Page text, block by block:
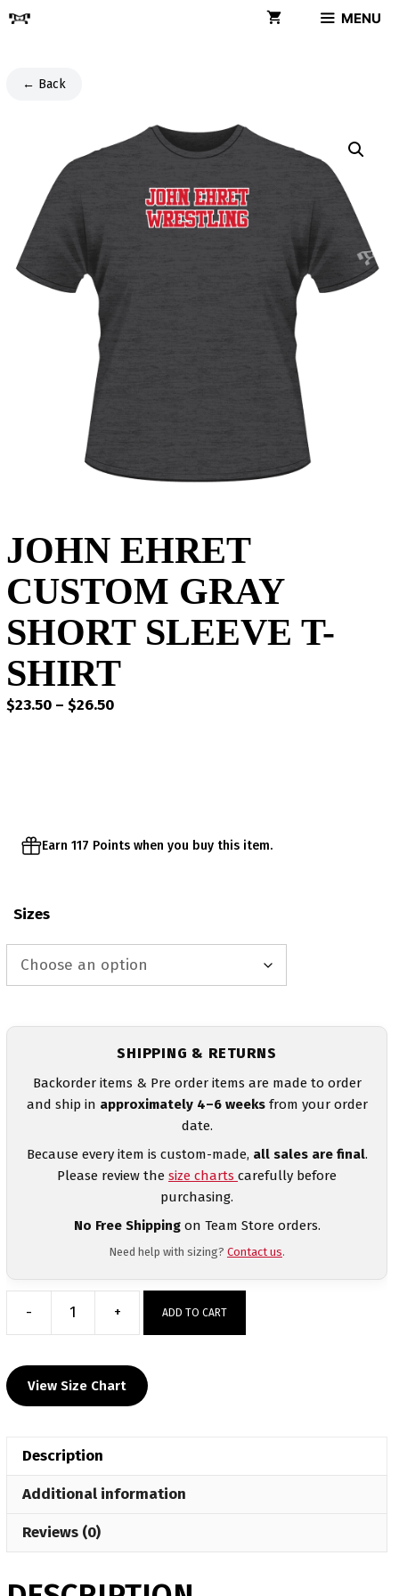
Skip
MENU
← Back
JOHN EHRET
CUSTOM GRAY
SHORT SLEEVE T-
SHIRT
$23.50 – $26.50Price
Earn 117 Points when you buy this item.
Sizes
SHIPPING & RETURNS
Backorder items & Pre order items are made to order
and ship in approximately 4–6 weeksfrom your order
date.
Because every item is custom-made, all sales are final.
Please review the size charts carefully before
purchasing.
No Free Shippingon Team Store orders.
Need help with sizing? Contact us.
-
John
Custom
Gray
Shirt
quantity
+ ADD TO CART
View Size Chart
Description
Additional information
Reviews (0)